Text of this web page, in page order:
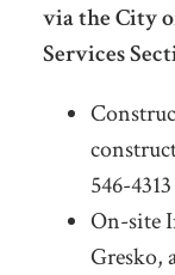
via the City
Services
546-4313
On-site
Gresko,